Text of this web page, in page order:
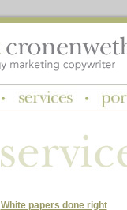
White papers done right